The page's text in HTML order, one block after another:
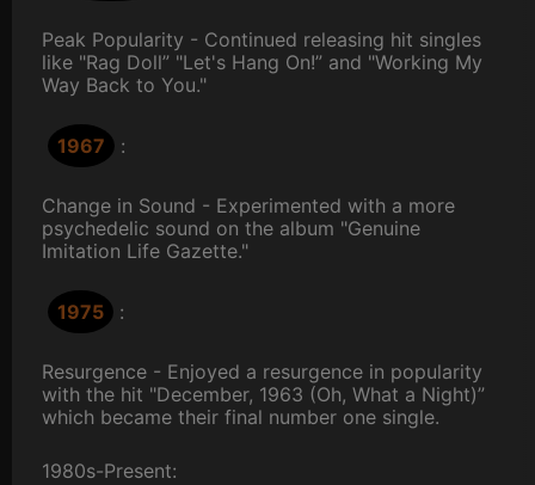
Peak Popularity - Continued releasing hit singles
like "Rag Doll” "Let's Hang On!” and "Working My
Way Back to You."
1967 :
Change in Sound - Experimented with a more
psychedelic sound on the album "Genuine
Imitation Life Gazette."
1975 :
Resurgence - Enjoyed a resurgence in popularity
with the hit "December, 1963 (Oh, What a Night)”
which became their final number one single.
1980s-Present: